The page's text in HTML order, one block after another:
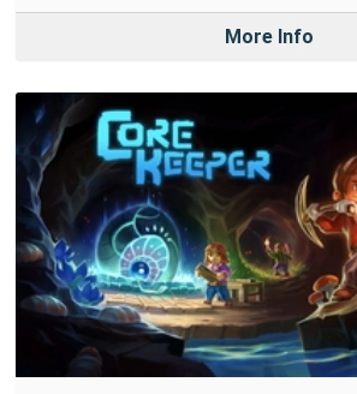
More Info